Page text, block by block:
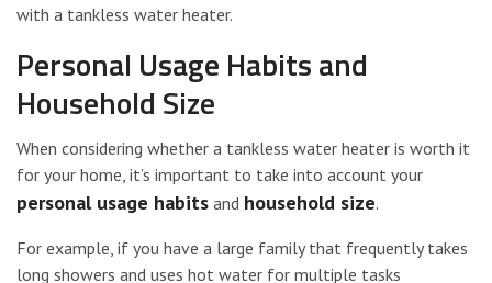
with a tankless water heater.
Personal Usage Habits and
Household Size
When considering whether a tankless water heater is worth it
for your home, it’s important to take into account your
personal usage habits and household size.
For example, if you have a large family that frequently takes
long showers and uses hot water for multiple tasks